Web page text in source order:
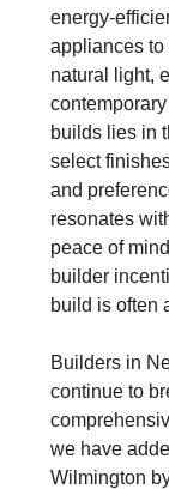
energy-
appliances
natural light,
builds lies in
select
and
resonates
peace of
builder
build is often
Builders in
continue to
we have
Wilmington